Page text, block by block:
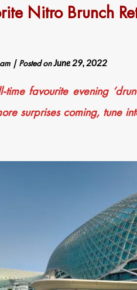
Nitro Brunch
| Posted onJune 29, 2022
time favourite evening
surprises coming, tune